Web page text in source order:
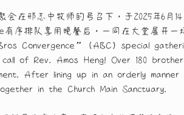
在邢志中牧师的号召下，于2025年6月
有序排队享用晚餐后，一同在大堂展开一
Convergence” (ABC) special
of Rev. Amos Heng! Over 180
After lining up in an orderly
in the Church Main Sanctuary.